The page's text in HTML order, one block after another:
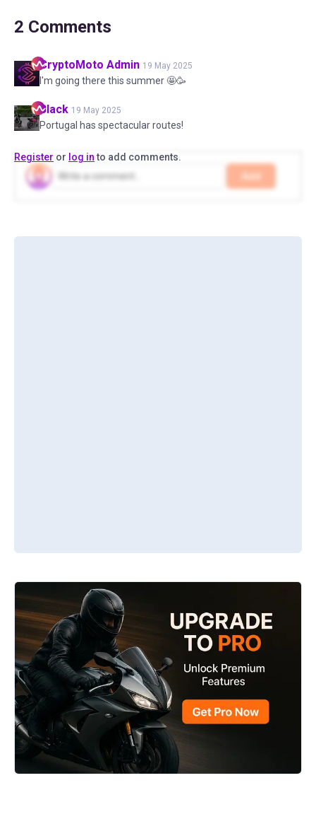
2 Comments
CryptoMoto Admin 19 May 2025
I'm going there this summer 🤩🥳
Black 19 May 2025
Portugal has spectacular routes!
Register or log into add comments.
Add